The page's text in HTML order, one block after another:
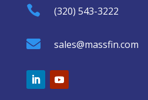
 (320) 543-3222
 sales@massfin.com